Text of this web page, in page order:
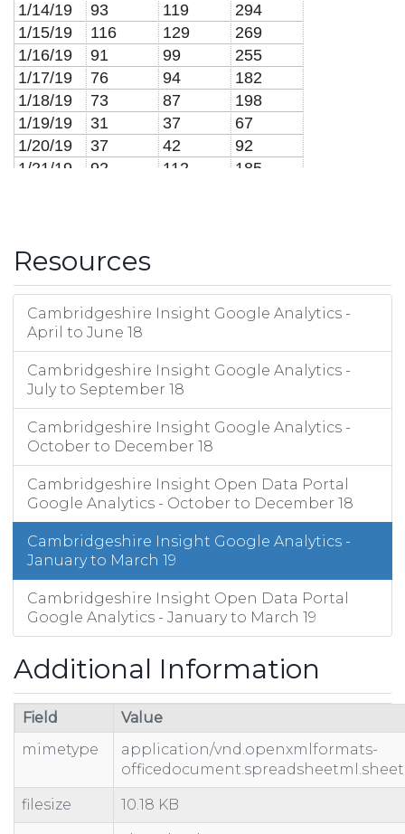
1/14/19
93 119
294
1/15/19
116 129
269
1/16/19
91 99
255
1/17/19
76 94
182
1/18/19
73 87
198
1/19/19
31 37
67
1/20/19
37 42
92
1/21/19
92 112
185
1/25/19
71
1/26/19
27 27
32
1/27/19
21 22
1/28/19
103 116
255
1/29/19
94 103
185
1/30/19
97 109
222
1/31/19
96 105
2/1/19
57 68
183
2/2/19
34 37
74
2/3/19
47 53
102
2/4/19
97 117
239
2/5/19
97 113
222
76 92
217
2/7/19
90 99
193
2/8/19
76 82
205
2/9/19
27 32
57
2/10/19
47 57
109
Resources
Cambridgeshire Insight Google Analytics -
April to June 18
Cambridgeshire Insight Google Analytics -
July to September 18
Cambridgeshire Insight Google Analytics -
October to December 18
Cambridgeshire Insight Open Data Portal
Google Analytics - October to December 18
Cambridgeshire Insight Google Analytics -
January to March 19
Cambridgeshire Insight Open Data Portal
Google Analytics - January to March 19
Additional Information
Field
Value
mimetype
application/vnd.openxmlformats-
officedocument.spreadsheetml.sheet
filesize 10.18 KB